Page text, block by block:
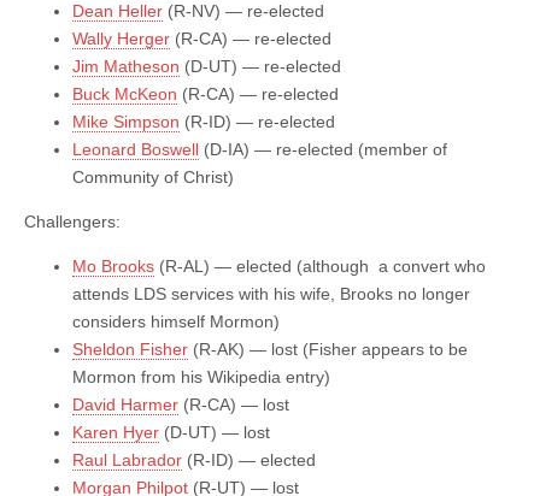
Dean Heller (R-NV) — re-elected
Wally Herger (R-CA) — re-elected
Jim Matheson (D-UT) — re-elected
Buck McKeon (R-CA) — re-elected
Mike Simpson (R-ID) — re-elected
Leonard Boswell (D-IA) — re-elected (member of
Community of Christ)
Challengers:
Mo Brooks (R-AL) — elected (although a convert who
attends LDS services with his wife, Brooks no longer
considers himself Mormon)
Sheldon Fisher (R-AK) — lost (Fisher appears to be
Mormon from his Wikipedia entry)
David Harmer (R-CA) — lost
Karen Hyer (D-UT) — lost
Raul Labrador (R-ID) — elected
Morgan Philpot (R-UT) — lost